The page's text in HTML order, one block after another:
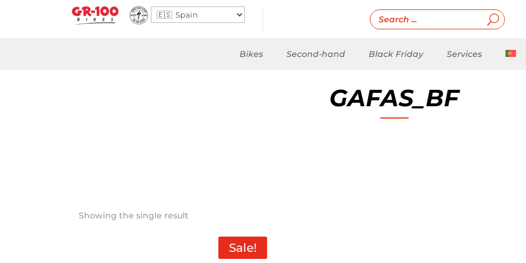
Bikes Second-hand Black Friday Services
GAFAS_BF
Showing the single result
Sale!